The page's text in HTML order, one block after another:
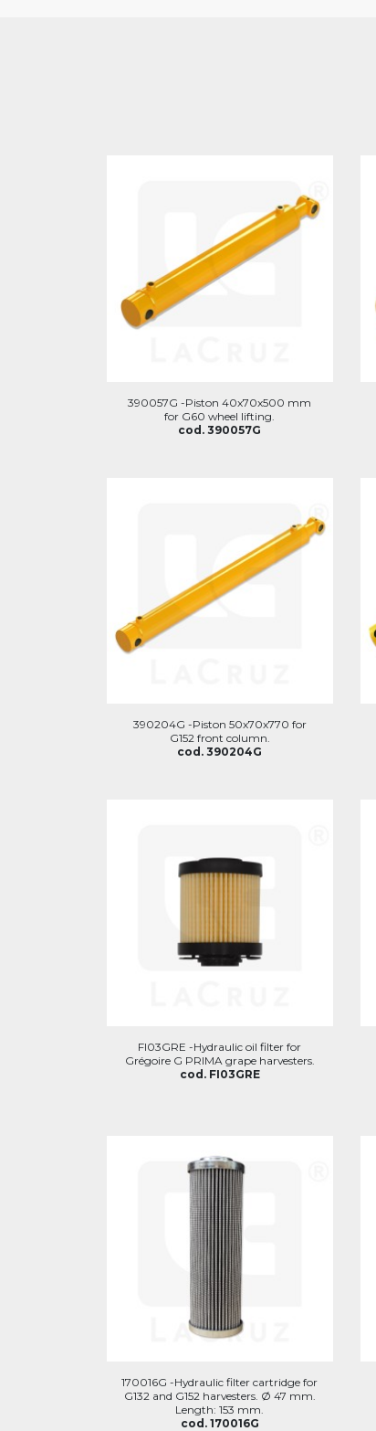
390057G -Piston 40x70x500 mm
for G60 wheel lifting.
cod. 390057G
390204G -Piston 50x70x770 for
G152 front column.
cod. 390204G
FI03GRE -Hydraulic oil filter for
Grégoire G PRIMA grape harvesters.
cod. FI03GRE
170016G -Hydraulic filter cartridge for
G132 and G152 harvesters. Ø 47 mm.
Length: 153 mm.
cod. 170016G